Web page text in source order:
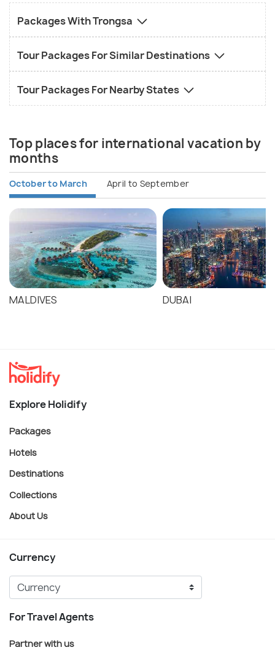
Packages With Trongsa
Tour Packages For Similar Destinations
Tour Packages For Nearby States
Top places for international vacation by
months
October to March April to September
MALDIVES DUBAI
Explore Holidify
Packages
Hotels
Destinations
Collections
About Us
Currency
For Travel Agents
Partner with us